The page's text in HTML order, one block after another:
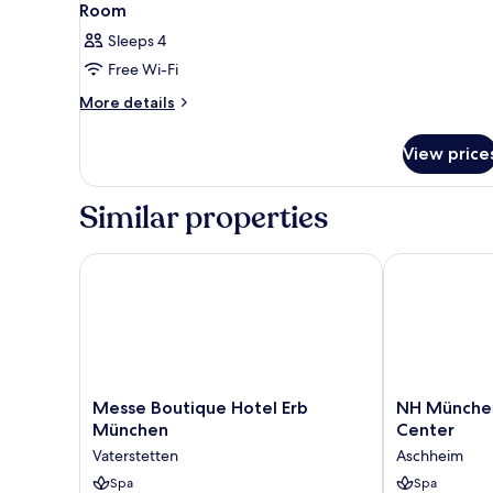
Room
Sleeps 4
Free Wi-Fi
More details
More
View
Similar properties
Messe
Boutique
Erb
München
Messe Boutique Hotel Erb
München
Vaterstetten
Spa
Messe Boutique Hotel Erb München
NH
München
Conference
Center
NH
Center
Aschheim
Spa
NH